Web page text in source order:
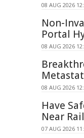
08 AUG 2026
Non-
Portal
08 AUG 2026
08 AUG 2026
Have
Near
07 AUG 2026